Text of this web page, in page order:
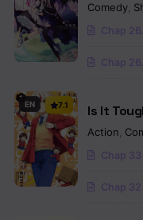
Comedy,
Chap
Chap
EN 7.1 Is It
Action
Chap 33
Chap 32